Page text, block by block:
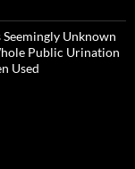
Unknown
Public Urination
Used